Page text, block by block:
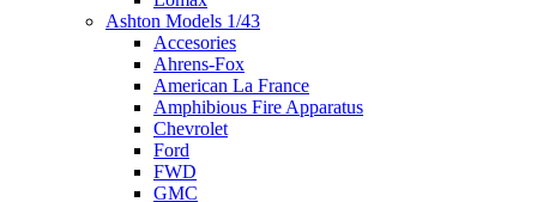
Ashton Models 1/43
Accesories
Ahrens-Fox
American La France
Amphibious Fire Apparatus
Chevrolet
Ford
FWD
GMC